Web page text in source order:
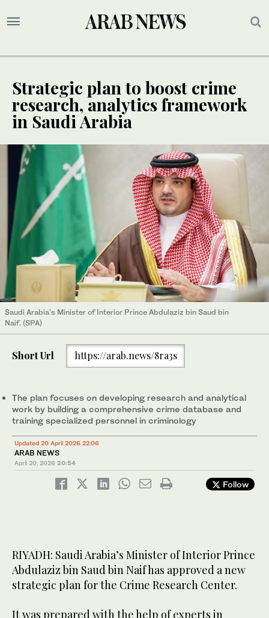
Strategic plan to boost crime
research, analytics framework
in Saudi Arabia
Saudi Arabia’s Minister of Interior Prince Abdulaziz bin Saud bin
Naif. (SPA)
Short Url https://arab.news/8ra3s
The plan focuses on developing research and analytical
work by building a comprehensive crime database and
training specialized personnel in criminology
Updated 20 April 2026 22:06
ARAB NEWS
April 20, 2026 20:54
Follow
RIYADH: Saudi Arabia’s Minister of Interior Prince
Abdulaziz bin Saud bin Naif has approved a new
strategic plan for the Crime Research Center.
It was prepared with the help of experts in